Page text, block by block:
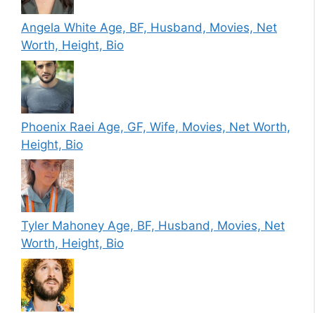
Angela White Age, BF, Husband, Movies, Net
Worth, Height, Bio
Phoenix Raei Age, GF, Wife, Movies, Net Worth,
Height, Bio
Tyler Mahoney Age, BF, Husband, Movies, Net
Worth, Height, Bio